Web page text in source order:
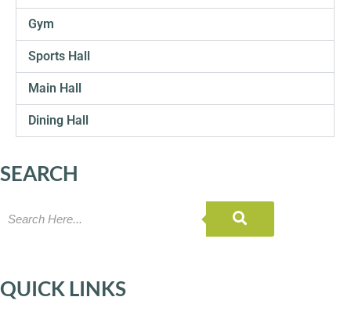
MEDIA
PUBLICATIONS
VACANCIES
Gym
Sports Hall
Main Hall
Dining Hall
SEARCH
QUICK LINKS